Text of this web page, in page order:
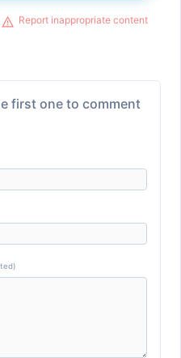
Report inappropriate content
first one to comment